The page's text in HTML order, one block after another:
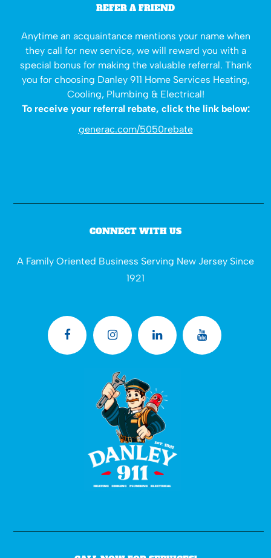
REFER A FRIEND
Anytime an acquaintance mentions your name when
they call for new service, we will reward you with a
special bonus for making the valuable referral. Thank
you for choosing Danley 911 Home Services Heating,
Cooling, Plumbing & Electrical!
To receive your referral rebate, click the link below:
generac.com/5050rebate
CONNECT WITH US
A Family Oriented Business Serving New Jersey Since
1921